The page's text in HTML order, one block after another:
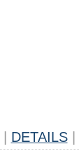
DETAILS